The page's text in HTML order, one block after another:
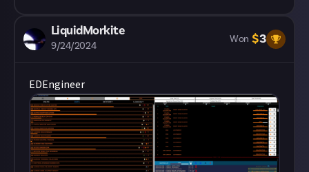
LiquidMorkite
9/24/2024
Won $3
EDEngineer